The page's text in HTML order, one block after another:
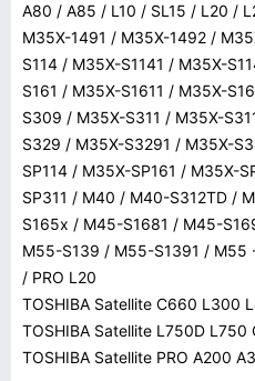
A80 / A85 / L10 / SL15 / L20 /
M35X-1491 / M35X-1492 /
S114 / M35X-S1141 / M35X-
S161 / M35X-S1611 / M35X-
S309 / M35X-S311 / M35X-
S329 / M35X-S3291 / M35X-
SP114 / M35X-SP161 / M35X-
SP311 / M40 / M40-S312TD /
S165x / M45-S1681 / M45-
M55-S139 / M55-S1391 / M55
/ PRO L20
TOSHIBA Satellite C660 L300
TOSHIBA Satellite L750D L750
TOSHIBA Satellite PRO A200